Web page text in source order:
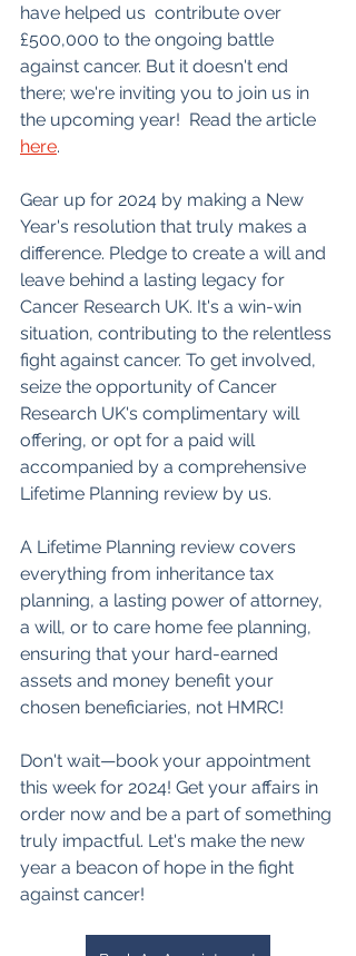
have helped us  contribute over
£500,000 to the ongoing battle
against cancer. But it doesn't end
there; we're inviting you to join us in
the upcoming year!  Read the article
here.
Gear up for 2024 by making a New
Year's resolution that truly makes a
difference. Pledge to create a will and
leave behind a lasting legacy for
Cancer Research UK. It's a win-win
situation, contributing to the relentless
fight against cancer. To get involved,
seize the opportunity of Cancer
Research UK's complimentary will
offering, or opt for a paid will
accompanied by a comprehensive
Lifetime Planning review by us.
A Lifetime Planning review covers
everything from inheritance tax
planning, a lasting power of attorney,
a will, or to care home fee planning,
ensuring that your hard-earned
assets and money benefit your
chosen beneficiaries, not HMRC!
Don't wait—book your appointment
this week for 2024! Get your affairs in
order now and be a part of something
truly impactful. Let's make the new
year a beacon of hope in the fight
against cancer!